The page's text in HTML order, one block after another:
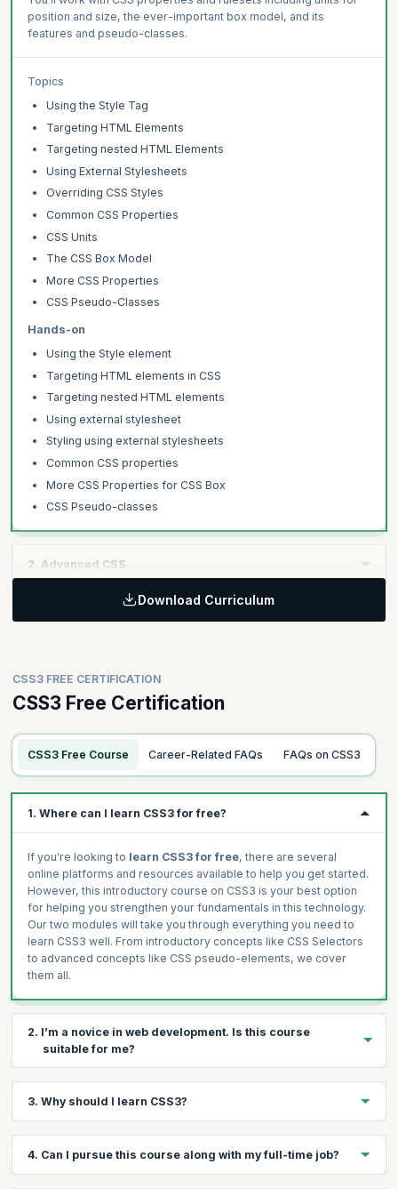
position and size, the ever-important box model, and its
features and pseudo-classes.
Topics
Using the Style Tag
Targeting HTML Elements
Targeting nested HTML Elements
Using External Stylesheets
Overriding CSS Styles
Common CSS Properties
CSS Units
The CSS Box Model
More CSS Properties
CSS Pseudo-Classes
Hands-on
Using the Style element
Targeting HTML elements in CSS
Targeting nested HTML elements
Using external stylesheet
Styling using external stylesheets
Common CSS properties
More CSS Properties for CSS Box
CSS Pseudo-classes
2. Advanced CSS
Learning Objective:
stylesheets.
Topics
CSS Positioning- Static, Relative and Absolute
CSS Positioning - Fixed and Sticky
CSS Pseudo-Elements ::Before and ::After
CSS Variables
Importing External Stylesheets
Hands-on
CSS Positioning
CSS Positioning 2
CSS Pseudo-Elements
CSS Variables
Custom Fonts in CSS
Using the @import Keyword
Download Curriculum
CSS3 FREE CERTIFICATION
CSS3 Free Certification
CSS3 Free Course Career-Related FAQs FAQs on CSS3
1. Where can I learn CSS3 for free?
If you're looking to learn CSS3 for free, there are several
online platforms and resources available to help you get started.
However, this introductory course on CSS3 is your best option
for helping you strengthen your fundamentals in this technology.
Our two modules will take you through everything you need to
learn CSS3 well. From introductory concepts like CSS Selectors
to advanced concepts like CSS pseudo-elements, we cover
them all.
2. I’m a novice in web development. Is this course
suitable for me?
looking to build theircareer in web development
solid fundamental knowledge in CSS3 and learn how to create
3. Why should I learn CSS3?
and development. By mastering CSS3, you acquire the ability to
4. Can I pursue this course along with my full-time job?